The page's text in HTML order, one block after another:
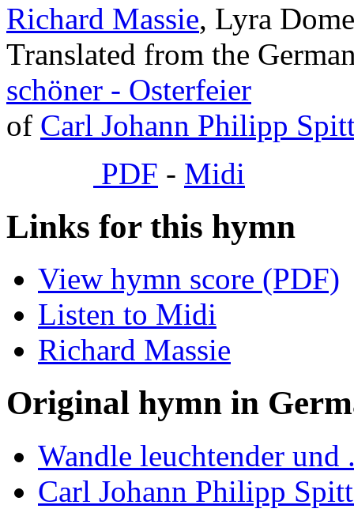
Richard Massie, Lyra
Translated from the
schöner - Osterfeier
of Carl Johann Philipp
PDF - Midi
Links for this hymn
View hymn score (PDF)
Listen to Midi
Richard Massie
Original hymn in
Wandle leuchtender und
Carl Johann Philipp